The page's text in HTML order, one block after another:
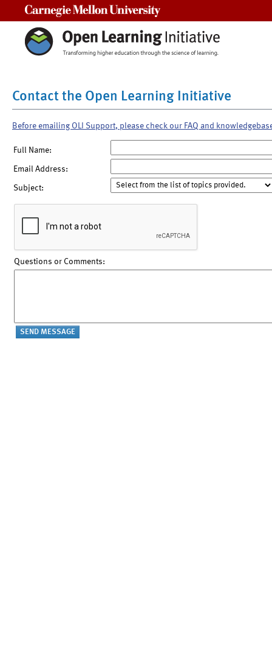
Contact the Open Learning Initiative
Before emailing OLI Support, please check our FAQ and
Full Name:
Email Address:
Subject:
Questions or Comments: